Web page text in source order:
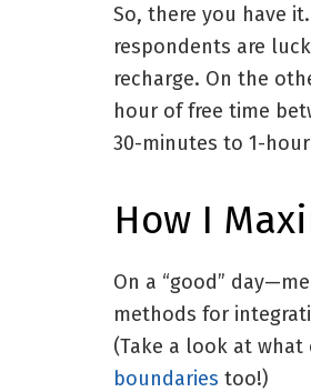
So, there you have
respondents are
recharge. On the
hour of free time
30-minutes to 1-
How I
On a “good”
methods for
(Take a look at
boundaries too!)